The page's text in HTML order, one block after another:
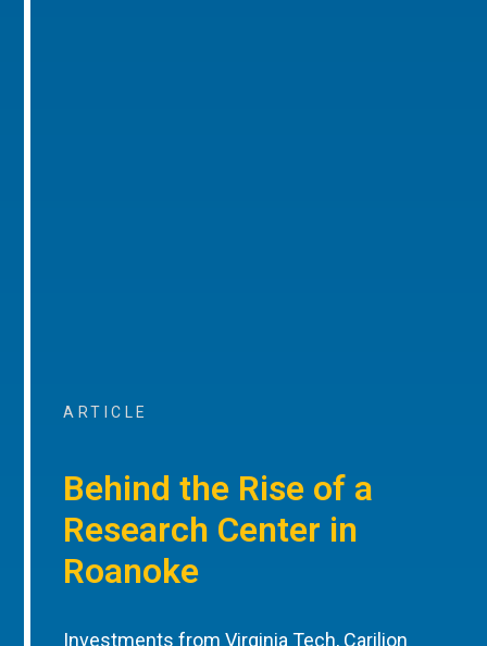
ARTICLE
Behind the Rise of a
Research Center in
Roanoke
Investments from Virginia Tech, Carilion